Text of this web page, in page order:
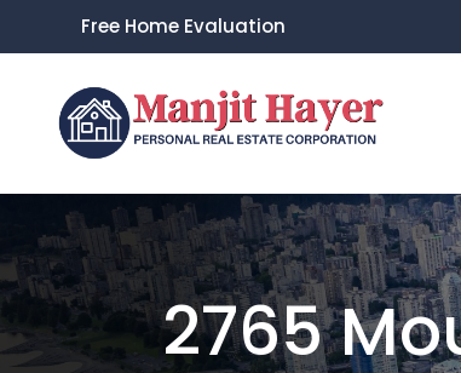
Free Home Evaluation
2765